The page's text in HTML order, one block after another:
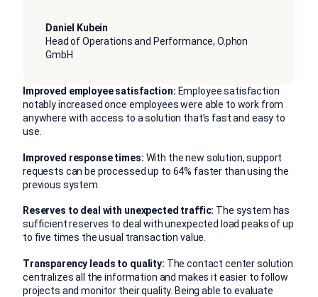
Daniel Kubein
Head of Operations and Performance, O.phon
GmbH
Improved employee satisfaction: Employee satisfaction
notably increased once employees were able to work from
anywhere with access to a solution that’s fast and easy to
use.
Improved response times: With the new solution, support
requests can be processed up to 64% faster than using the
previous system.
Reserves to deal with unexpected traffic: The system has
sufficient reserves to deal with unexpected load peaks of up
to five times the usual transaction value.
Transparency leads to quality: The contact center solution
centralizes all the information and makes it easier to follow
projects and monitor their quality. Being able to evaluate